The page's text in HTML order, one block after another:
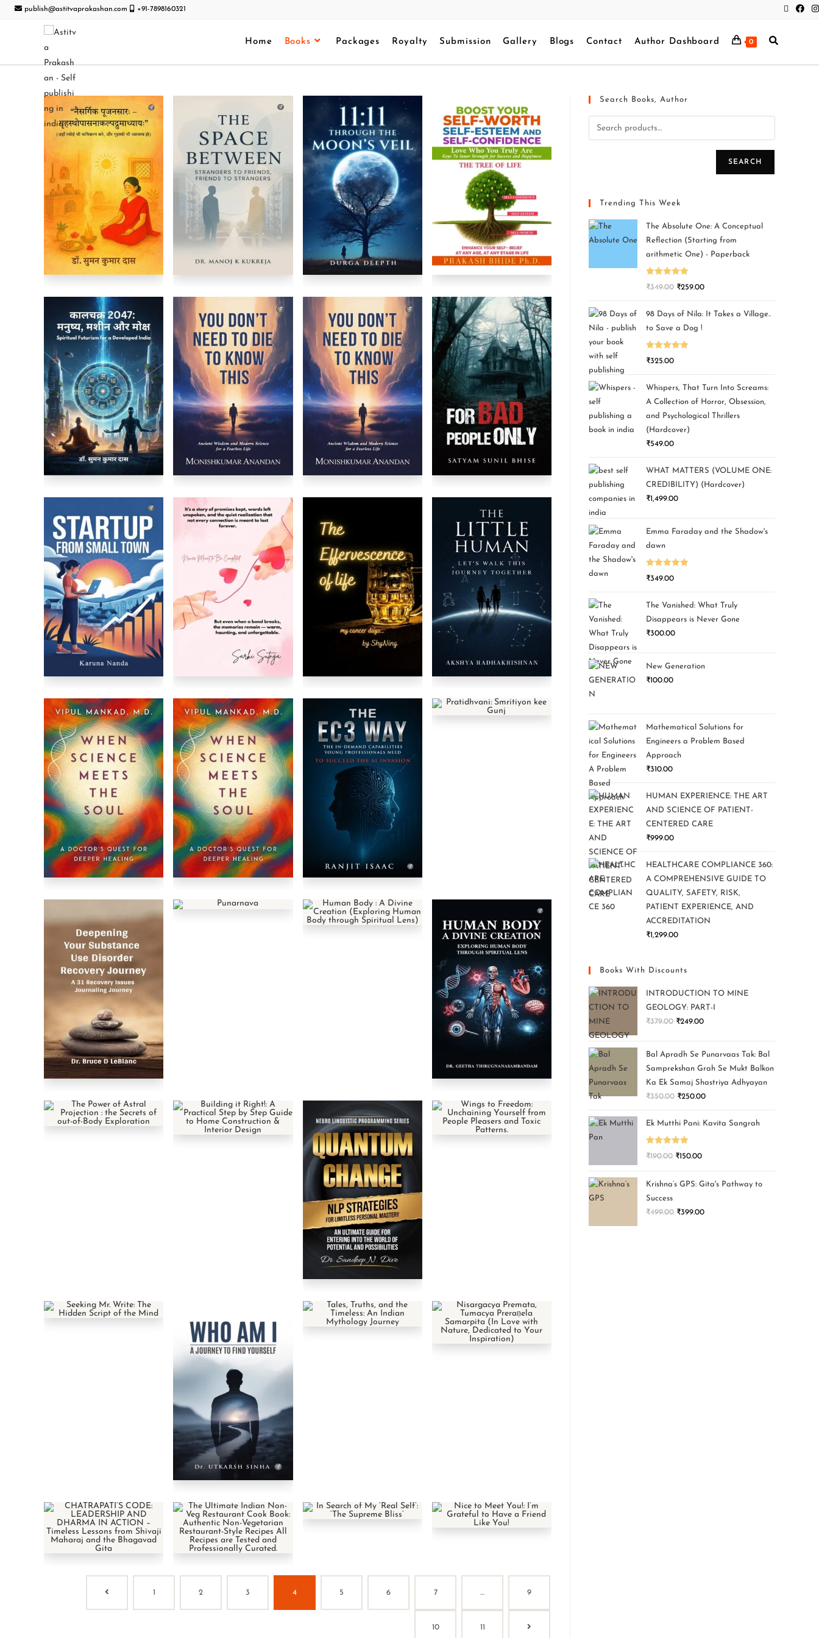
publish@astitvaprakashan.com +91-7898160321
Home Books Packages Royalty Submission Gallery Blogs Contact Author Dashboard 0
1 2 3 4 5 6 7 … 9
10 11
Search Books, Author
SEARCH
Trending This Week
The Absolute One: A Conceptual
Reflection (Starting from
arithmetic One) - Paperback
Rated5.00
₹349.00 ₹259.00
98 Days of Nila: It Takes a Village..
to Save a Dog !
Rated5.00
₹325.00
Whispers, That Turn Into Screams:
A Collection of Horror, Obsession,
and Psychological Thrillers
(Hardcover)
₹549.00
WHAT MATTERS (VOLUME ONE:
CREDIBILITY) (Hardcover)
₹1,499.00
Emma Faraday and the Shadow's
dawn
Rated5.00
₹349.00
The Vanished: What Truly
Disappears is Never Gone
₹300.00
New Generation
₹100.00
Mathematical Solutions for
Engineers a Problem Based
Approach
₹310.00
HUMAN EXPERIENCE: THE ART
AND SCIENCE OF PATIENT-
CENTERED CARE
₹999.00
HEALTHCARE COMPLIANCE 360:
A COMPREHENSIVE GUIDE TO
QUALITY, SAFETY, RISK,
PATIENT EXPERIENCE, AND
ACCREDITATION
₹1,299.00
Books With Discounts
INTRODUCTION TO MINE
GEOLOGY: PART-I
₹379.00 ₹249.00
Bal Apradh Se Punarvaas Tak: Bal
Samprekshan Grah Se Mukt Balkon
Ka Ek Samaj Shastriya Adhyayan
₹350.00 ₹250.00
Ek Mutthi Pani: Kavita Sangrah
Rated 5.00
₹190.00 ₹150.00
Krishna’s GPS: Gita's Pathway to
Success
₹499.00 ₹399.00